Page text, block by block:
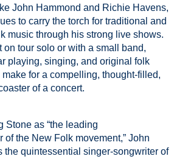
John Hammond and Richie Havens,
to carry the torch for traditional and
music through his strong live shows.
on tour solo or with a small band,
playing, singing, and original folk
for a compelling, thought-filled,
of a concert.
Stone as “the leading
of the New Folk movement,” John
the quintessential singer-songwriter of